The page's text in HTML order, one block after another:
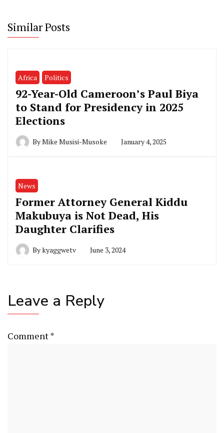
Similar Posts
Africa Politics
92-Year-Old Cameroon’s Paul Biya
to Stand for Presidency in 2025
Elections
ByMike Musisi-Musoke January 4, 2025
News
Former Attorney General Kiddu
Makubuya is Not Dead, His
Daughter Clarifies
Bykyaggwetv June 3, 2024
Leave a Reply
Comment*